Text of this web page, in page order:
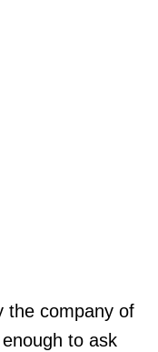
the company of
to ask